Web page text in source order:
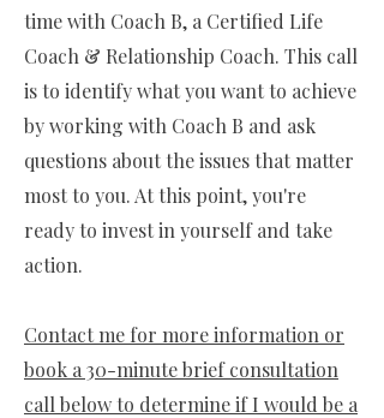
time with Coach B, a Certified Life
Coach & Relationship Coach. This call
is to identify what you want to achieve
by working with Coach B and ask
questions about the issues that matter
most to you. At this point, you're
ready to invest in yourself and take
action.
Contact me for more information or
book a 30-minute brief consultation
call below to determine if I would be a